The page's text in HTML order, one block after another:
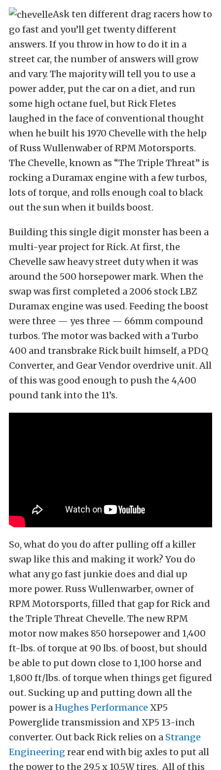
Ask ten different drag racers how to
go fast and you’ll get twenty different
answers. If you throw in how to do it in a
street car, the number of answers will grow
and vary. The majority will tell you to use a
power adder, put the car on a diet, and run
some high octane fuel, but Rick Fletes
laughed in the face of conventional thought
when he built his 1970 Chevelle with the help
of Russ Wullenwaber of RPM Motorsports.
The Chevelle, known as “The Triple Threat” is
rocking a Duramax engine with a few turbos,
lots of torque, and rolls enough coal to black
out the sun when it builds boost.
Building this single digit monster has been a
multi-year project for Rick. At first, the
Chevelle saw heavy street duty when it was
around the 500 horsepower mark. When the
swap was first completed a 2006 stock LBZ
Duramax engine was used. Feeding the boost
were three — yes three — 66mm compound
turbos. The motor was backed with a Turbo
400 and transbrake Rick built himself, a PDQ
Converter, and Gear Vendor overdrive unit. All
of this was good enough to push the 4,400
pound tank into the 11’s.
So, what do you do after pulling off a killer
swap like this and making it work? You do
what any go fast junkie does and dial up
more power. Russ Wullenwarber, owner of
RPM Motorsports, filled that gap for Rick and
the Triple Threat Chevelle. The new RPM
motor now makes 850 horsepower and 1,400
ft-lbs. of torque at 90 lbs. of boost, but should
be able to put down close to 1,100 horse and
1,800 ft/lbs. of torque when things get figured
out. Sucking up and putting down all the
power is a Hughes Performance XP5
Powerglide transmission and XP5 13-inch
converter. Out back Rick relies on a Strange
Engineering rear end with big axles to put all
the power to the 29.5 x 10.5W tires. All of this